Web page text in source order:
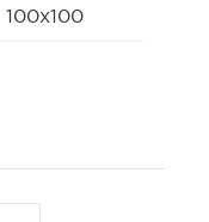
100x100